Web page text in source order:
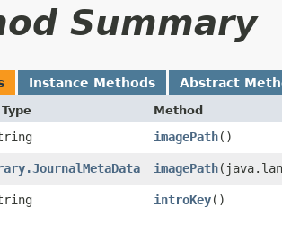
Summary
Instance Methods Abstract
Method
imagePath()
imagePath
introKey()